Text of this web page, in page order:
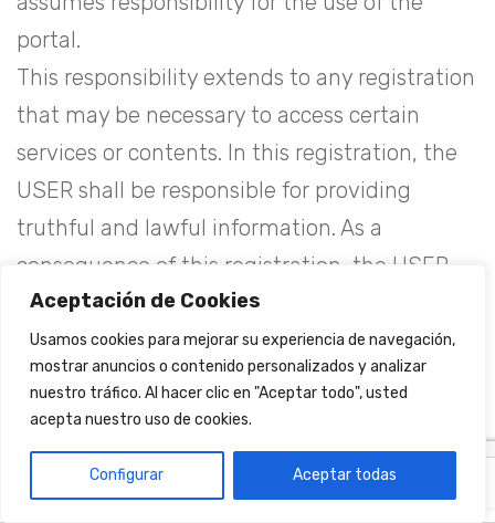
Aceptación de Cookies
Usamos cookies para mejorar su experiencia de navegación,
mostrar anuncios o contenido personalizados y analizar
nuestro tráfico. Al hacer clic en "Aceptar todo", usted
acepta nuestro uso de cookies.
Configurar Aceptar todas
EN
portal.
This responsibility extends to any registration
that may be necessary to access certain
services or contents. In this registration, the
USER shall be responsible for providing
truthful and lawful information. As a
consequence of this registration, the USER
may be provided with a password for which
he/she shall be responsible, undertaking to
use it diligently and confidentially.
If the USER is a minor, he or she is required to
have the prior consent of his or her parents or
guardians before proceeding to include his or